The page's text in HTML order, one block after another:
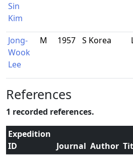
Sin
Kim
Jong-
Wook
Lee
M 1957 S Korea
References
1 recorded references.
Expedition
ID
Journal Author